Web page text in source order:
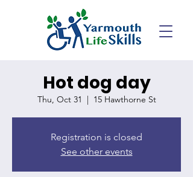
Hot dog day
Thu, Oct 31
  |
15 Hawthorne St
Registration is closed
See other events